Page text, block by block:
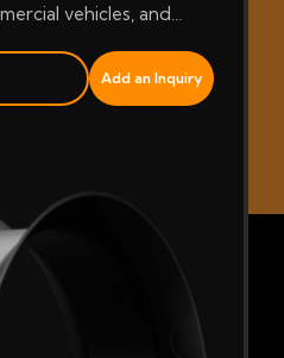
vehicles, and…
Add an Inquiry